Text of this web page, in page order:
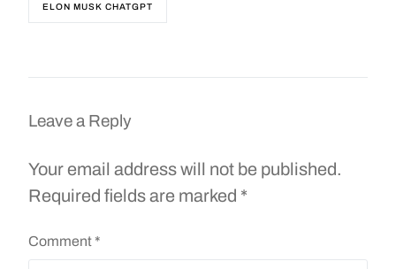
ELON MUSK CHATGPT
Leave a Reply
Your email address will not be published.
Required fields are marked *
Comment *